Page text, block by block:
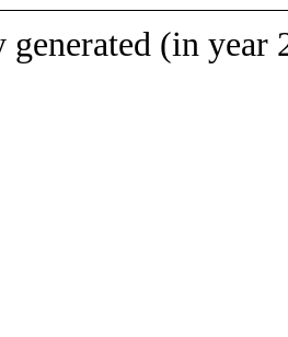
(in year